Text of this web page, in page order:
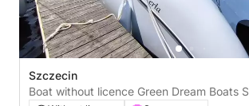
Szczecin
Boat without licence Green Dream Boats Solliner